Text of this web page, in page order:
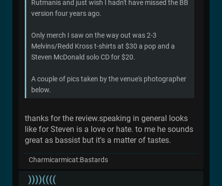
Rutmanis and just wish I hadn't have missed the BB
version four years ago.
Only merch I saw on the way out was 2-3
Melvins/Redd Kross t-shirts at $30 a pop and a
Steven McDonald solo CD for $20.
A couple of pics taken by the venue's photographer
below.
thanks for the review.speaking in general looks
like for Steven is a love or hate. to me he sounds
great as bassist but it's a matter of tastes.
Charmicarmicat:Bastards
))))((((